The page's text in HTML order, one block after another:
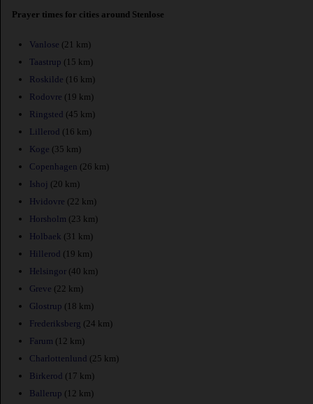
Prayer times for cities around Stenlose
Vanlose (21 km)
Taastrup (15 km)
Roskilde (16 km)
Rodovre (19 km)
Ringsted (45 km)
Lillerod (16 km)
Koge (35 km)
Copenhagen (26 km)
Ishoj (20 km)
Hvidovre (22 km)
Horsholm (23 km)
Holbaek (31 km)
Hillerod (19 km)
Helsingor (40 km)
Greve (22 km)
Glostrup (18 km)
Frederiksberg (24 km)
Farum (12 km)
Charlottenlund (25 km)
Birkerod (17 km)
Ballerup (12 km)